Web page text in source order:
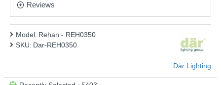
Reviews
Model: Rehan - REH0350
SKU: Dar-REH0350
Där Lighting